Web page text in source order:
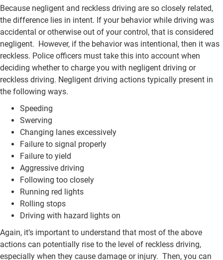
Because negligent and reckless driving are so closely related,
the difference lies in intent. If your behavior while driving was
accidental or otherwise out of your control, that is considered
negligent. However, if the behavior was intentional, then it was
reckless. Police officers must take this into account when
deciding whether to charge you with negligent driving or
reckless driving. Negligent driving actions typically present in
the following ways.
Speeding
Swerving
Changing lanes excessively
Failure to signal properly
Failure to yield
Aggressive driving
Following too closely
Running red lights
Rolling stops
Driving with hazard lights on
Again, it’s important to understand that most of the above
actions can potentially rise to the level of reckless driving,
especially when they cause damage or injury. Then, you can